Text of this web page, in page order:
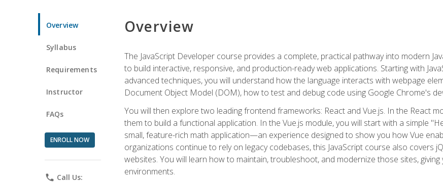
Overview
Syllabus
Requirements
Instructor
FAQs
ENROLL NOW
phone Call Us:
Overview
The JavaScript Developer course provides a complete, practical pathway into modern
to build interactive, responsive, and production-ready web applications. Starting with
advanced techniques, you will understand how the language interacts with webpage
Document Object Model (DOM), how to test and debug code using Google Chrome's
You will then explore two leading frontend frameworks: React and Vue.js. In the React
them to build a functional application. In the Vue.js module, you will start with a simple
small, feature-rich math application—an experience designed to show you how Vue
organizations continue to rely on legacy codebases, this JavaScript course also covers
websites. You will learn how to maintain, troubleshoot, and modernize those sites,
environments.